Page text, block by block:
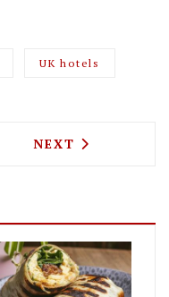
UK hotels
HOW TO GET TO
NEXT ARTICLE:
NEXT